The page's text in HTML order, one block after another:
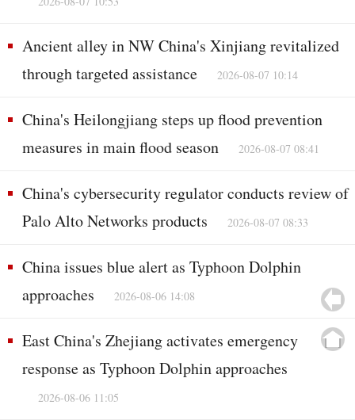
Ancient alley in NW China's Xinjiang revitalized
through targeted assistance
2026-08-07 10:14
China's Heilongjiang steps up flood prevention
measures in main flood season
2026-08-07 08:41
China's cybersecurity regulator conducts review of
Palo Alto Networks products
2026-08-07 08:33
China issues blue alert as Typhoon Dolphin
approaches
2026-08-06 14:08
East China's Zhejiang activates emergency
response as Typhoon Dolphin approaches
2026-08-06 11:05